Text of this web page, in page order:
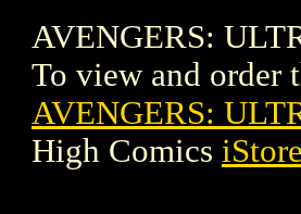
AVENGERS:
To view and order
AVENGERS:
High Comics